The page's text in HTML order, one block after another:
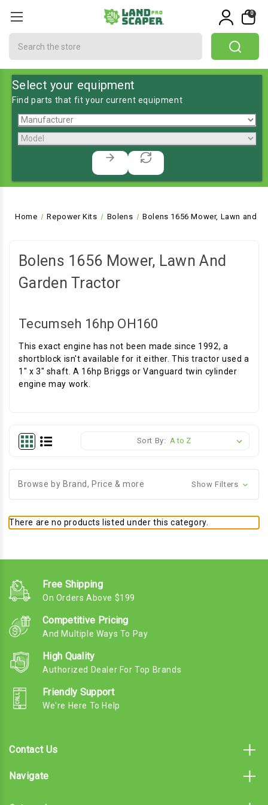
0
Select your equipment
Find parts that fit your current equipment
Home Repower Kits Bolens Bolens 1656 Mower, Lawn and
Bolens 1656 Mower, Lawn And
Garden Tractor
Tecumseh 16hp OH160
This exact engine has not been made since 1992, a
shortblock isn't available for it either. This tractor used a
1" x 3" shaft. A 16hp Briggs or Vanguard twin cylinder
engine may work.
Sort By:
Browse by Brand, Price & more Show Filters
There are no products listed under this category.
Free Shipping
On Orders Above $199
Competitive Pricing
And Multiple Ways To Pay
High Quality
Authorized Dealer For Top Brands
Friendly Support
We're Here To Help
Contact Us
Navigate